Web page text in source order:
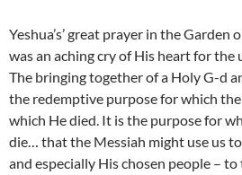
Yeshua’s’ great prayer in the Garden
was an aching cry of His heart for the
The bringing together of a Holy G-d
the redemptive purpose for which
which He died. It is the purpose for
die… that the Messiah might use us
and especially His chosen people –